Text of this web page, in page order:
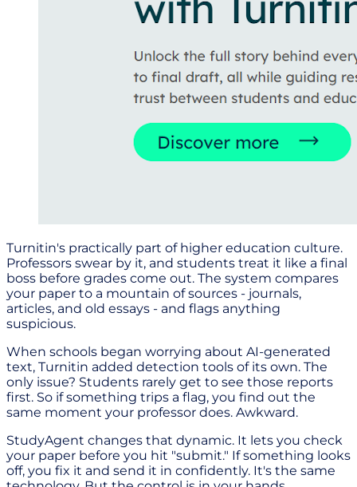
Turnitin's practically part of higher education culture.
Professors swear by it, and students treat it like a final
boss before grades come out. The system compares
your paper to a mountain of sources - journals,
articles, and old essays - and flags anything
suspicious.
When schools began worrying about AI-generated
text, Turnitin added detection tools of its own. The
only issue? Students rarely get to see those reports
first. So if something trips a flag, you find out the
same moment your professor does. Awkward.
StudyAgent changes that dynamic. It lets you check
your paper before you hit "submit." If something looks
off, you fix it and send it in confidently. It's the same